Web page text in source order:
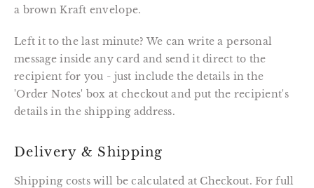
a brown Kraft envelope.
Left it to the last minute? We can write a personal
message inside any card and send it direct to the
recipient for you - just include the details in the
'Order Notes' box at checkout and put the recipient's
details in the shipping address.
Delivery & Shipping
Shipping costs will be calculated at Checkout. For full